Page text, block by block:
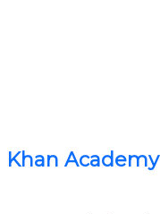
Khan Academy